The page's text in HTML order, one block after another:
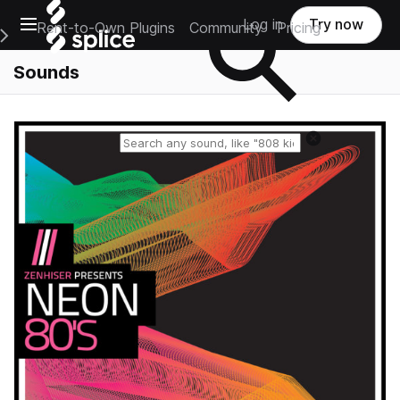
Open main navigation
Main Navigation Menu
Rent-to-Own Plugins Community Pricing
Log in Try now
Sounds
Reset search